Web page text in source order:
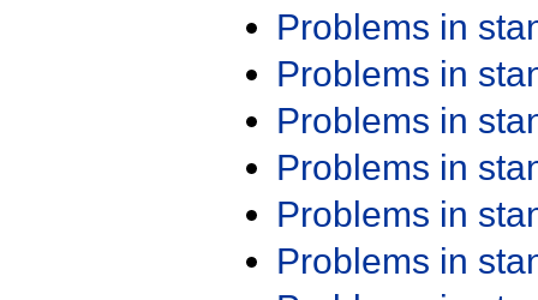
Problems in
Problems in
Problems in
Problems in
Problems in
Problems in